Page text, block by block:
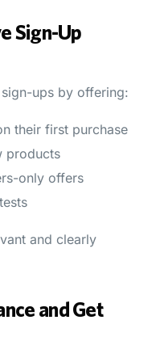
Sign-Up
ups by offering:
their first purchase
products
only offers
and clearly
and Get